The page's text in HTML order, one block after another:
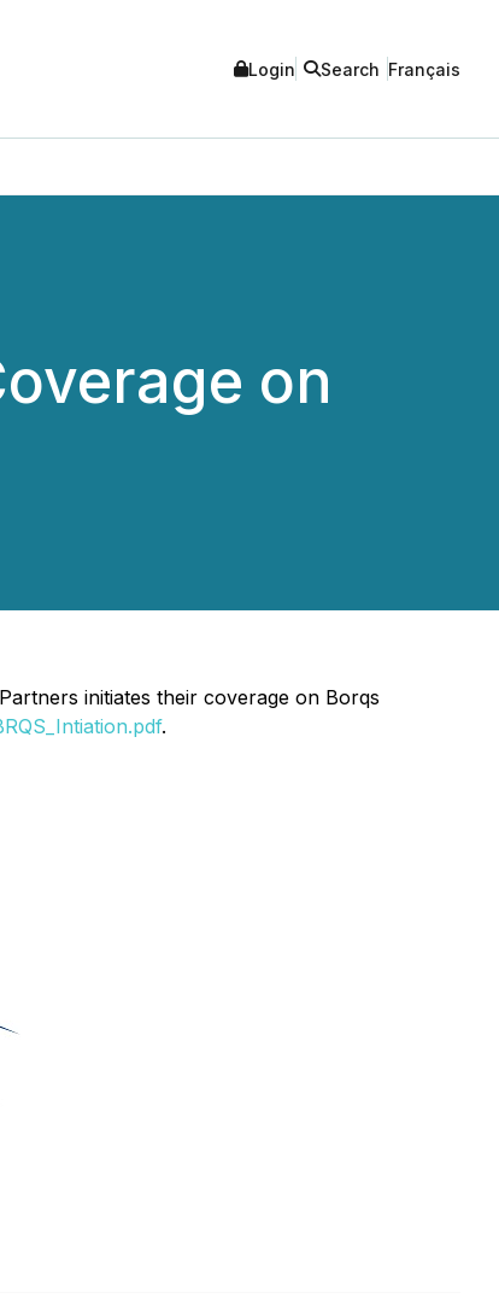
Login Search Français
on
initiates their coverage on Borqs
.